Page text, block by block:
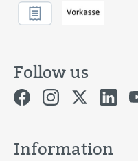
Follow us
Information